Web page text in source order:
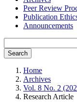
Peer Review
Publication
Announcements
Search
Home
Archives
Vol. 8 No. 2
Research Article